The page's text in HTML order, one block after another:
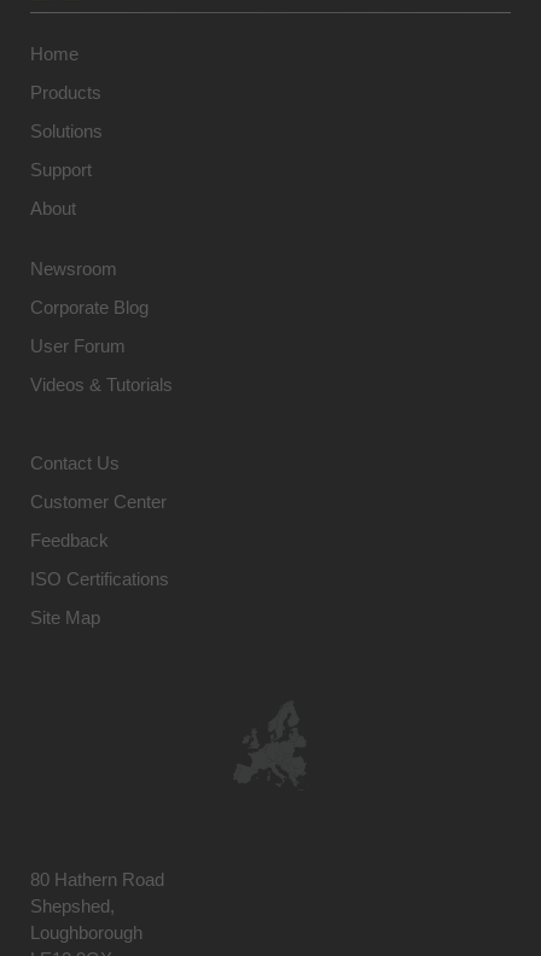
Home
Products
Solutions
Support
About
Newsroom
Corporate Blog
User Forum
Videos & Tutorials
Contact Us
Customer Center
Feedback
ISO Certifications
Site Map
80 Hathern Road
Shepshed,
Loughborough